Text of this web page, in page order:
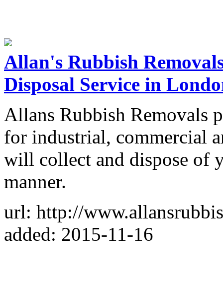
Allan's Rubbish
Disposal Service in
Allans Rubbish Removals
for industrial, commercial
will collect and dispose of
manner.
url: http://
added: 2015-11-16